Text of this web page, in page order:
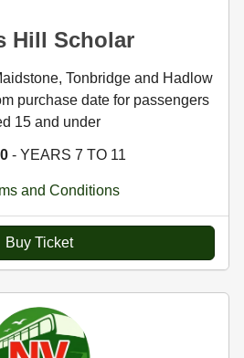
Hill Scholar
Tonbridge and Hadlow
purchase date for passengers
15 and under
- YEARS 7 TO 11
and Conditions
Buy Ticket